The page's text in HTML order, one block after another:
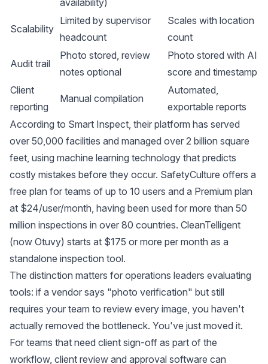
availability)
Scalability
Limited by supervisor
headcount
Scales with location
count
Audit trail
Photo stored, review
notes optional
Photo stored with AI
score and timestamp
Client
reporting
Manual compilation
Automated,
exportable reports
According to Smart Inspect, their platform has served
over 50,000 facilities and managed over 2 billion square
feet, using machine learning technology that predicts
costly mistakes before they occur. SafetyCulture offers a
free plan for teams of up to 10 users and a Premium plan
at $24/user/month, having been used for more than 50
million inspections in over 80 countries. CleanTelligent
(now Otuvy) starts at $175 or more per month as a
standalone inspection tool.
The distinction matters for operations leaders evaluating
tools: if a vendor says "photo verification" but still
requires your team to review every image, you haven't
actually removed the bottleneck. You've just moved it.
For teams that need client sign-off as part of the
workflow, client review and approval software can